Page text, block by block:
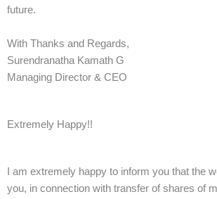
future.
With Thanks and Regards,
Surendranatha Kamath G
Managing Director & CEO
Extremely Happy!!
I am extremely happy to inform you that the
you, in connection with transfer of shares of